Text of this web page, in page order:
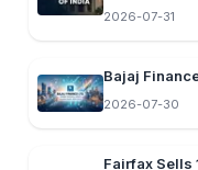
2026-07-31
Bajaj
2026-07-30
Fairfax Sells